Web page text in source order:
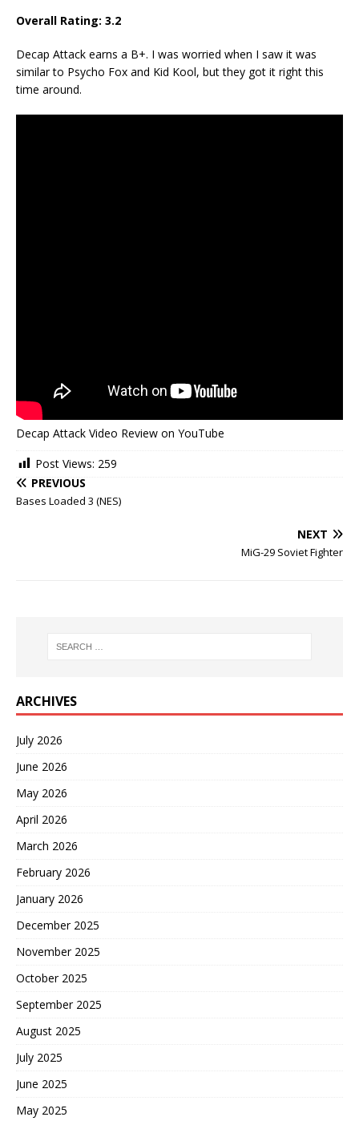
Overall Rating: 3.2
Decap Attack earns a B+. I was worried when I saw it was
similar to Psycho Fox and Kid Kool, but they got it right this
time around.
Decap Attack Video Review on YouTube
Post Views: 259
PREVIOUS
Bases Loaded 3 (NES)
NEXT
MiG-29 Soviet Fighter
ARCHIVES
July 2026
June 2026
May 2026
April 2026
March 2026
February 2026
January 2026
December 2025
November 2025
October 2025
September 2025
August 2025
July 2025
June 2025
May 2025